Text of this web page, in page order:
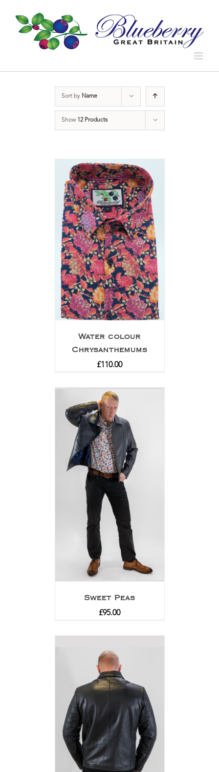
Sort by Name
Show 12 Products
Water colour
Chrysanthemums
£110.00
Sweet Peas
£95.00